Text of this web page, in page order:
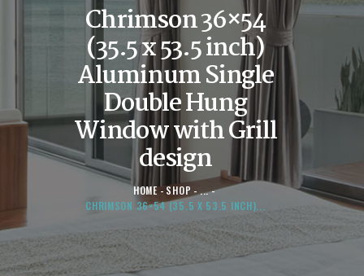
Chrimson 36×54
(35.5 x 53.5 inch)
Aluminum Single
Double Hung
Window with Grill
design
HOME SHOP
...
CHRIMSON 36×54 (35.5 X 53.5 INCH)...
DOORS
STORE
ABOUT